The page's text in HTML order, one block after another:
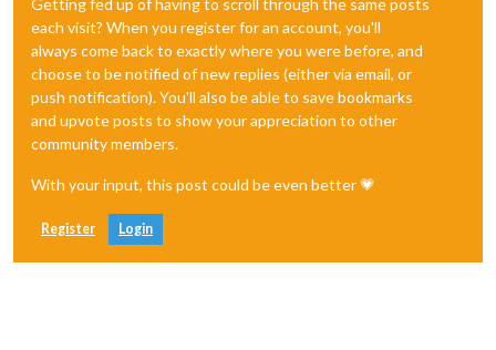
each visit? When you register for an account, you'll
always come back to exactly where you were before, and
choose to be notified of new replies (either via email, or
push notification). You'll also be able to save bookmarks
and upvote posts to show your appreciation to other
community members.
With your input, this post could be even better 💗
Register Login